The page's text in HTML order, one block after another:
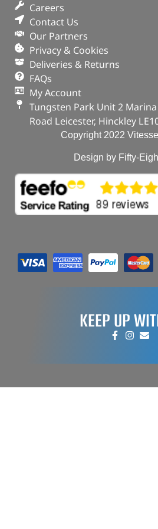
Careers
Contact Us
Our Partners
Privacy & Cookies
Deliveries & Returns
FAQs
My Account
Tungsten Park Unit 2
Road Leicester, Hinckley
Copyright 2022
Design by Fifty-
KEEP UP